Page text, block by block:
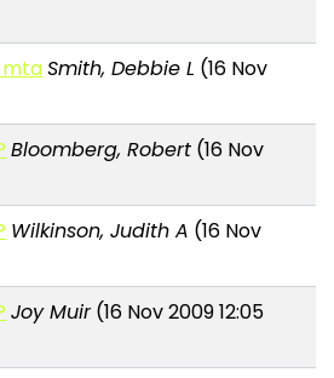
mtaSmith, Debbie L (16 Nov
Bloomberg, Robert (16 Nov
Wilkinson, Judith A (16 Nov
Joy Muir(16 Nov 2009 12:05